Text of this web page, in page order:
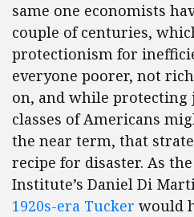
same one economists
couple of centuries,
protectionism for
everyone poorer, not
on, and while protecting
classes of Americans
the near term, that
recipe for disaster. As
Institute’s Daniel Di
1920s-era Tucker would